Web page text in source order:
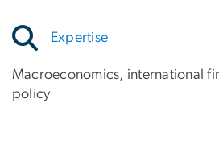
Expertise
Macroeconomics, international
policy